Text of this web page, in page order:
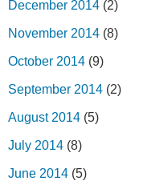
December 2014 (2)
November 2014 (8)
October 2014 (9)
September 2014 (2)
August 2014 (5)
July 2014 (8)
June 2014 (5)